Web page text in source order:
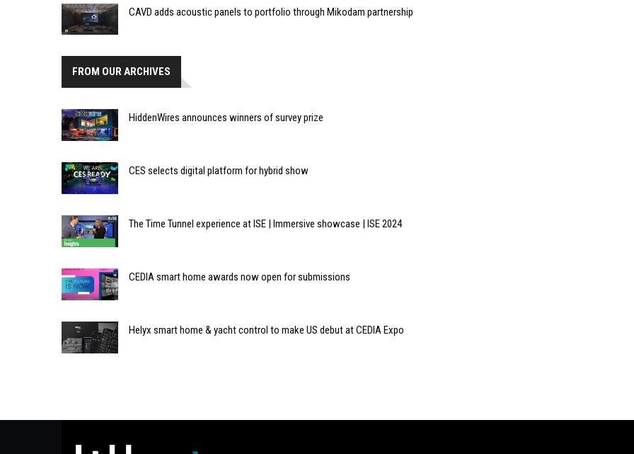
CAVD adds acoustic panels to portfolio through Mikodam partnership
FROM OUR ARCHIVES
HiddenWires announces winners of survey prize
CES selects digital platform for hybrid show
The Time Tunnel experience at ISE | Immersive showcase | ISE 2024
CEDIA smart home awards now open for submissions
Helyx smart home & yacht control to make US debut at CEDIA Expo